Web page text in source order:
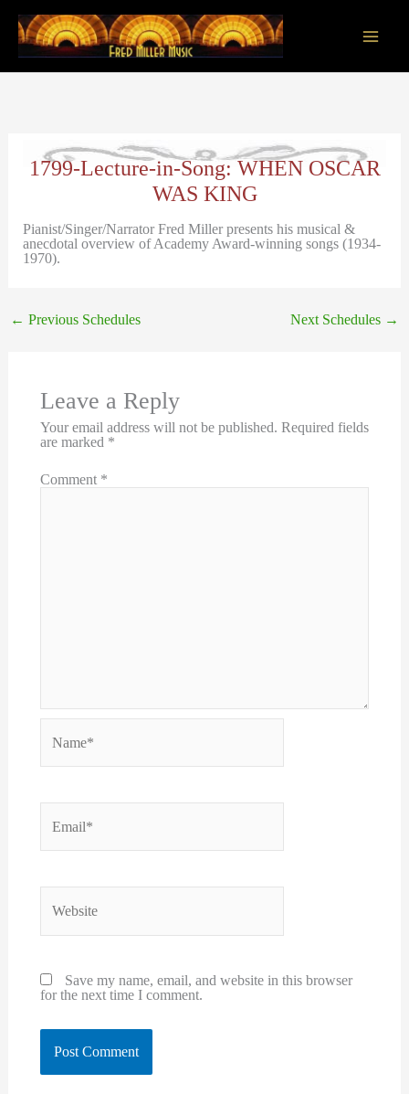
content
1799-Lecture-in-Song: WHEN OSCAR
WAS KING
Pianist/Singer/Narrator Fred Miller presents his musical &
anecdotal overview of Academy Award-winning songs (1934-
1970).
← Previous Schedules Next Schedules →
Leave a Reply
Your email address will not be published. Required fields
are marked *
Comment *
Name*
Email*
Save my name, email, and website in this browser
for the next time I comment.